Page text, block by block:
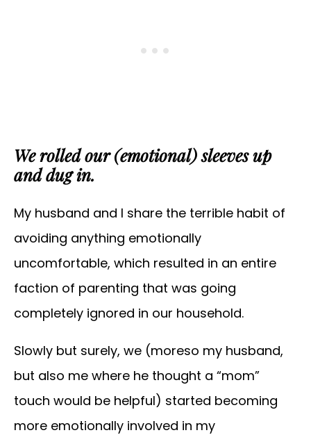
We rolled our (emotional) sleeves up
and dug in.
My husband and I share the terrible habit of
avoiding anything emotionally
uncomfortable, which resulted in an entire
faction of parenting that was going
completely ignored in our household.
Slowly but surely, we (moreso my husband,
but also me where he thought a “mom”
touch would be helpful) started becoming
more emotionally involved in my